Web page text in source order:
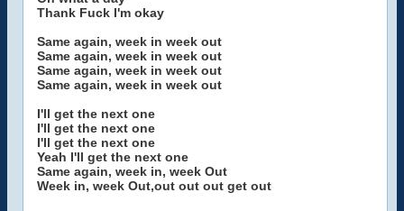
Thank Fuck I'm okay
Same again, week in week out
Same again, week in week out
Same again, week in week out
Same again, week in week out
I'll get the next one
I'll get the next one
I'll get the next one
Yeah I'll get the next one
Same again, week in, week Out
Week in, week Out,out out out get out